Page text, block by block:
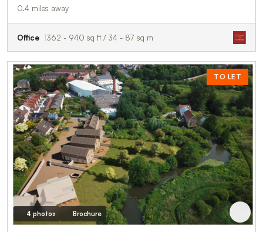
0.4 miles away
Office 362 - 940 sq ft / 34 - 87 sq m
TO LET
4 photos Brochure